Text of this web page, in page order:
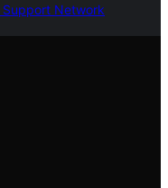
Support Network